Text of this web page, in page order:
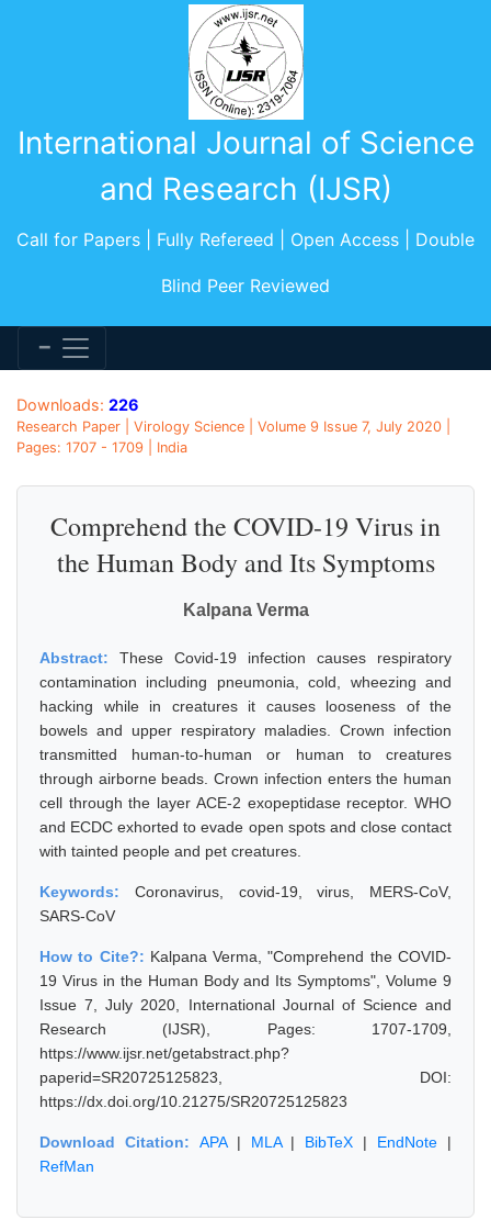
International Journal of Science
and Research (IJSR)
Call for Papers | Fully Refereed | Open Access | Double
Blind Peer Reviewed
Downloads: 226
Research Paper | Virology Science | Volume 9 Issue 7, July 2020 |
Pages: 1707 - 1709 | India
Comprehend the COVID-19 Virus in
the Human Body and Its Symptoms
Kalpana Verma
Abstract: These Covid-19 infection causes respiratory
contamination including pneumonia, cold, wheezing and
hacking while in creatures it causes looseness of the
bowels and upper respiratory maladies. Crown infection
transmitted human-to-human or human to creatures
through airborne beads. Crown infection enters the human
cell through the layer ACE-2 exopeptidase receptor. WHO
and ECDC exhorted to evade open spots and close contact
with tainted people and pet creatures.
Keywords: Coronavirus, covid-19, virus, MERS-CoV,
SARS-CoV
How to Cite?: Kalpana Verma, "Comprehend the COVID-
19 Virus in the Human Body and Its Symptoms", Volume 9
Issue 7, July 2020, International Journal of Science and
Research (IJSR), Pages: 1707-1709,
https://www.ijsr.net/getabstract.php?
paperid=SR20725125823, DOI:
https://dx.doi.org/10.21275/SR20725125823
Download Citation: APA| MLA| BibTeX | EndNote |
RefMan